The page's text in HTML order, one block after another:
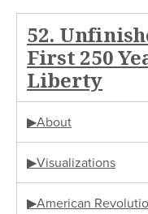
52.
First 250
Liberty
▶About
▶Visualizations
▶American